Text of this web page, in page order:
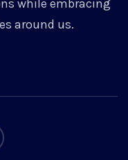
while embracing
around us.